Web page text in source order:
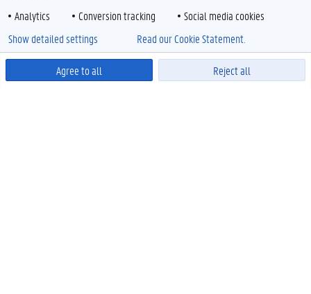
Analytics
Conversion tracking Social media cookies
Agree to all Reject all
Show detailed settings Read our Cookie Statement.